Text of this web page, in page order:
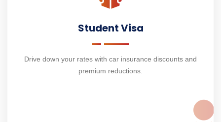
Student Visa
Drive down your rates with car insurance discounts and
premium reductions.